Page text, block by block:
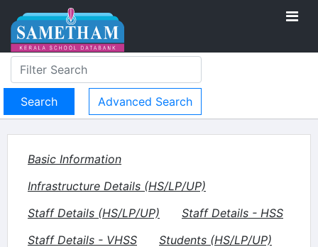
Advanced Search
Basic Information
Infrastructure Details (HS/LP/UP)
Staff Details (HS/LP/UP)
Staff Details - HSS
Staff Details - VHSS
Students (HS/LP/UP)